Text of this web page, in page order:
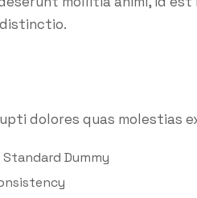
dolores quas molestias
Dummy